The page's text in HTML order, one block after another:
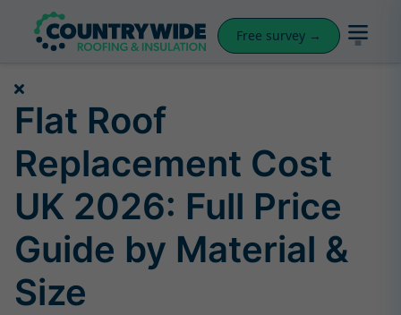
Free survey →
Flat Roof
Replacement Cost
UK 2026: Full Price
Guide by Material &
Size